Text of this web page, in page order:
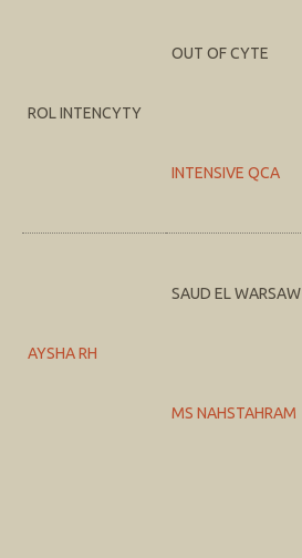
ROL INTENCYTY
OUT OF CYTE
INTENSIVE QCA
AYSHA RH
SAUD EL WARSAW
MS NAHSTAHRAM